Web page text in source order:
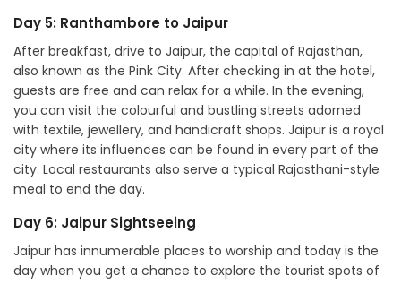
Day 5: Ranthambore to Jaipur
After breakfast, drive to Jaipur, the capital of Rajasthan,
also known as the Pink City. After checking in at the hotel,
guests are free and can relax for a while. In the evening,
you can visit the colourful and bustling streets adorned
with textile, jewellery, and handicraft shops. Jaipur is a royal
city where its influences can be found in every part of the
city. Local restaurants also serve a typical Rajasthani-style
meal to end the day.
Day 6: Jaipur Sightseeing
Jaipur has innumerable places to worship and today is the
day when you get a chance to explore the tourist spots of